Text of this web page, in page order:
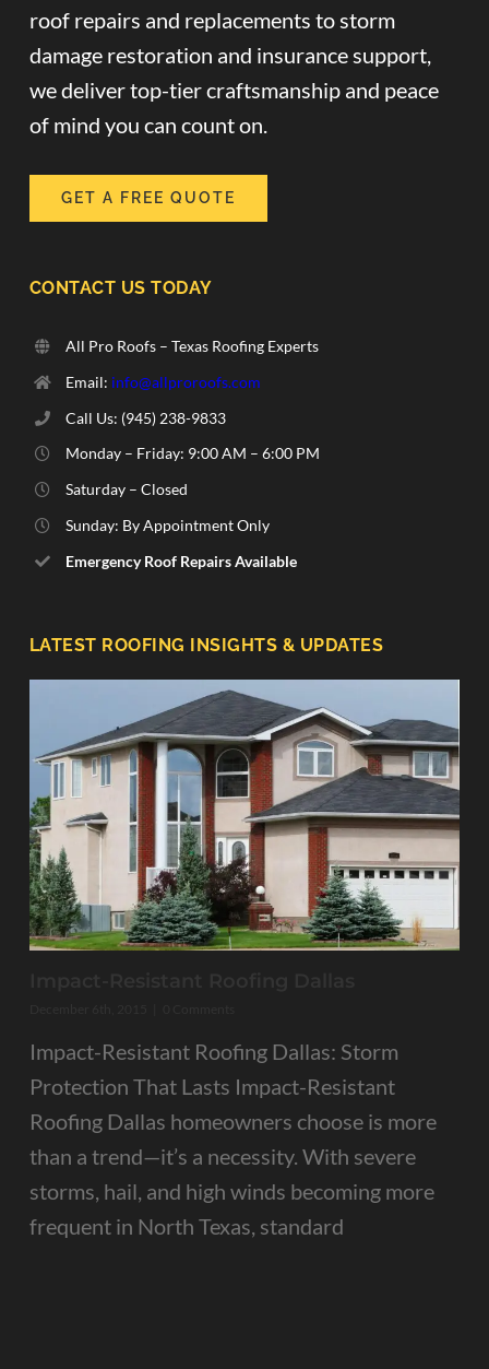
roof repairs and replacements to storm
damage restoration and insurance support,
we deliver top-tier craftsmanship and peace
of mind you can count on.
GET A FREE QUOTE
LATEST ROOFING INSIGHTS & UPDATES
Impact-Resistant Roofing Dallas: Storm
Protection That Lasts Impact-Resistant
Roofing Dallas homeowners choose is more
than a trend—it’s a necessity. With severe
storms, hail, and high winds becoming more
frequent in North Texas, standard
CONTACT US TODAY
All Pro Roofs – Texas Roofing Experts
Email: info@allproroofs.com
Call Us: ‪(945) 238-9833‬
Monday – Friday: 9:00 AM – 6:00 PM
Saturday – Closed
Sunday: By Appointment Only
Emergency Roof Repairs Available